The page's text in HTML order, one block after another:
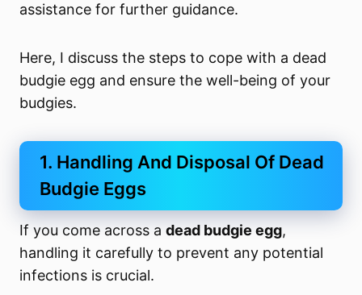
assistance for further guidance.
Here, I discuss the steps to cope with a dead
budgie egg and ensure the well-being of your
budgies.
1. Handling And Disposal Of Dead
Budgie Eggs
If you come across adead budgie egg,
handling it carefully to prevent any potential
infections is crucial.